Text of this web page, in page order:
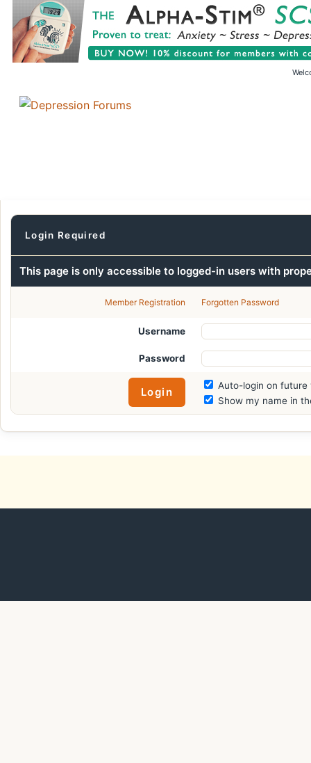
Login Required
This page is only accessible to logged-in users with
Member Registration Forgotten Password
Username
Password
Auto-login on future
Show my name in